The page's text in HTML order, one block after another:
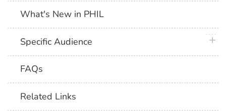
What's New in PHIL
Specific Audience
FAQs
Related Links